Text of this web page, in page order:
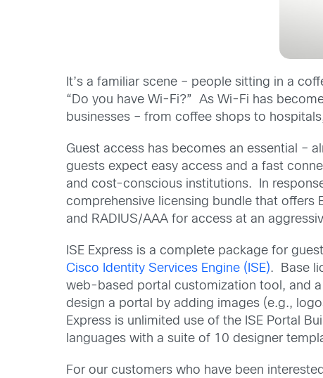
It’s a familiar scene – people sitting in a
“Do you have Wi-Fi?” As Wi-Fi has
businesses – from coffee shops to
Guest access has becomes an essential –
guests expect easy access and a fast
and cost-conscious institutions. In
comprehensive licensing bundle that
and RADIUS/AAA for access at an
ISE Express is a complete package for
Cisco Identity Services Engine (ISE). Base
web-based portal customization tool, and
design a portal by adding images (e.g.,
Express is unlimited use of the ISE Portal
languages with a suite of 10 designer
For our customers who have been